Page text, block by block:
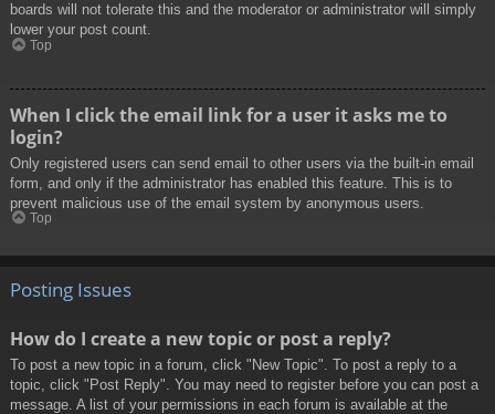
boards will not tolerate this and the moderator or administrator will simply
lower your post count.
Top
When I click the email link for a user it asks me to
login?
Only registered users can send email to other users via the built-in email
form, and only if the administrator has enabled this feature. This is to
prevent malicious use of the email system by anonymous users.
Top
Posting Issues
How do I create a new topic or post a reply?
To post a new topic in a forum, click "New Topic". To post a reply to a
topic, click "Post Reply". You may need to register before you can post a
message. A list of your permissions in each forum is available at the